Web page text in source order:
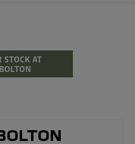
STOCK AT